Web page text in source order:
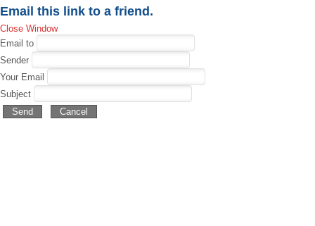
Email this link to a friend.
Close Window
Email to
Sender
Your Email
Subject
Send
Cancel